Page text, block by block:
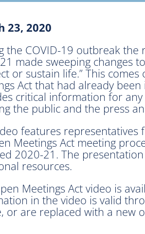
23, 2020
the COVID-19 outbreak the
made sweeping changes
or sustain life.” This
Act that had already
critical information for
the public and the press
features representatives
Meetings Act meeting
2020-21. The
resources.
Meetings Act video is
in the video is valid
or are replaced with a new